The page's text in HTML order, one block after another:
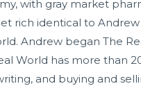
with gray market
rich identical to
Andrew began The
World has more
and buying and